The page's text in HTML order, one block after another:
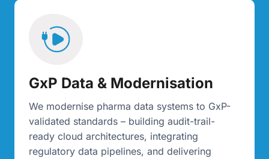
GxP Data & Modernisation
We modernise pharma data systems to GxP-
validated standards – building audit-trail-
ready cloud architectures, integrating
regulatory data pipelines, and delivering